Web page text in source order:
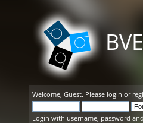
Welcome, Guest. Please login or
Login with username, password